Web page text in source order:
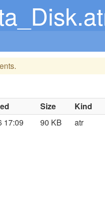
Size Kind
17:09 90 KB atr